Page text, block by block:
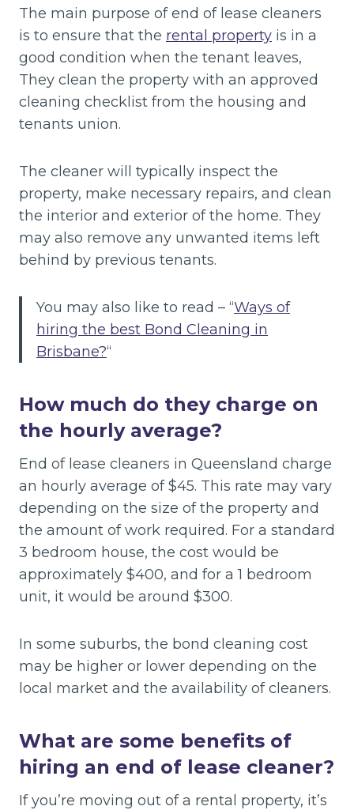
The main purpose of end of lease cleaners
is to ensure that the rental property is in a
good condition when the tenant leaves,
They clean the property with an approved
cleaning checklist from the housing and
tenants union.
The cleaner will typically inspect the
property, make necessary repairs, and clean
the interior and exterior of the home. They
may also remove any unwanted items left
behind by previous tenants.
You may also like to read – “Ways of
hiring the best Bond Cleaning in
Brisbane?“
How much do they charge on
the hourly average?
End of lease cleaners in Queensland charge
an hourly average of $45. This rate may vary
depending on the size of the property and
the amount of work required. For a standard
3 bedroom house, the cost would be
approximately $400, and for a 1 bedroom
unit, it would be around $300.
In some suburbs, the bond cleaning cost
may be higher or lower depending on the
local market and the availability of cleaners.
What are some benefits of
hiring an end of lease cleaner?
If you’re moving out of a rental property, it’s